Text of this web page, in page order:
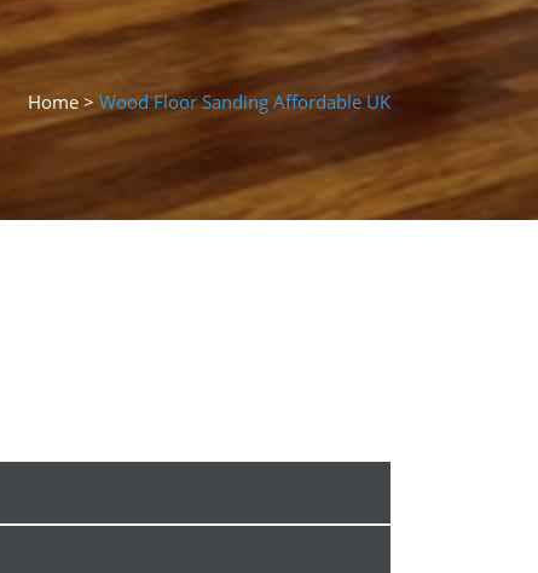
Home > Wood Floor Sanding Affordable UK